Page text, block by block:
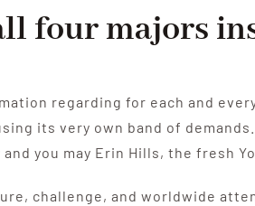
four majors
regarding for each and
its very own band of
you may Erin Hills, the fresh
challenge, and worldwide